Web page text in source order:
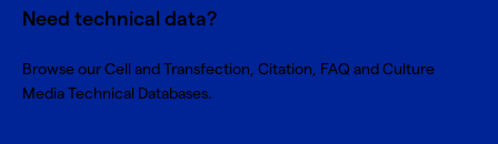
Need technical data?
Browse our Cell and Transfection, Citation, FAQ and Culture
Media Technical Databases.